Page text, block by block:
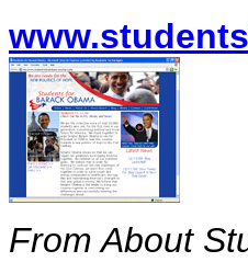
From About